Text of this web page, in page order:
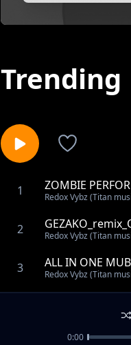
Trending
1 ZOMBIE
Redox Vybz (Titan
2 Redox Vybz (Titan
3 ALL IN ONE
Redox Vybz (Titan
Redox Vybz (Titan
0:00